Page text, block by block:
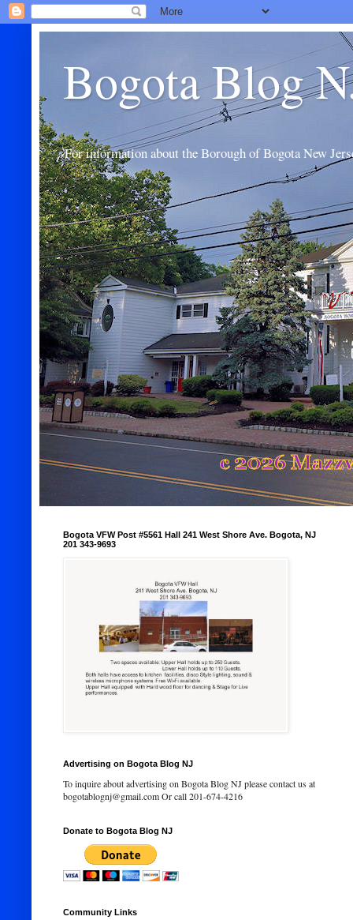
Bogota Blog
For information about the Borough of Bogota New
Bogota VFW Post #5561 Hall 241 West Shore Ave. Bogota, NJ
201 343-9693
Advertising on Bogota Blog NJ
To inquire about advertising on Bogota Blog NJ please contact us at
bogotablognj@gmail.com Or call 201-674-4216
Donate to Bogota Blog NJ
Community Links